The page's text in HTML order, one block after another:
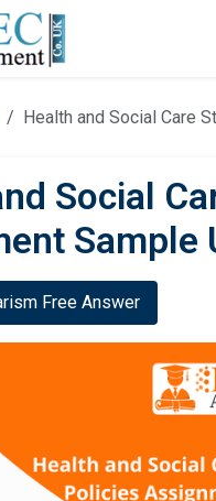
Health and Social Care
Social
Sample
Free Answer